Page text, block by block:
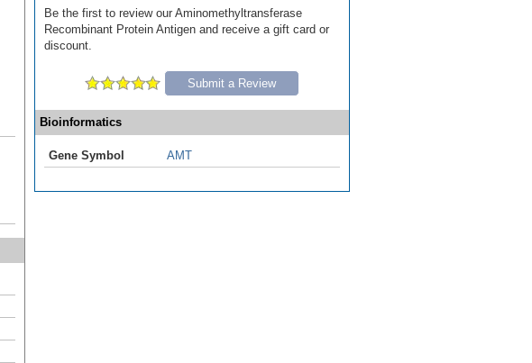
Be the first to review our Aminomethyltransferase
Recombinant Protein Antigen and receive a gift card or
discount.
Submit a Review
Bioinformatics
Gene Symbol AMT